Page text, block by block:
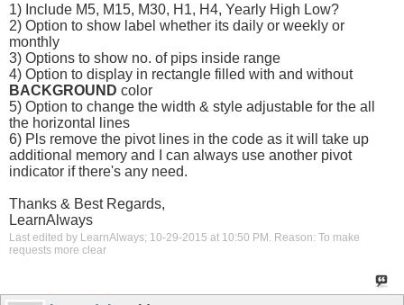
1) Include M5, M15, M30, H1, H4, Yearly High Low?
2) Option to show label whether its daily or weekly or
monthly
3) Options to show no. of pips inside range
4) Option to display in rectangle filled with and without
BACKGROUND color
5) Option to change the width & style adjustable for the all
the horizontal lines
6) Pls remove the pivot lines in the code as it will take up
additional memory and I can always use another pivot
indicator if there's any need.
Thanks & Best Regards,
LearnAlways
Last edited by LearnAlways; 10-29-2015 at 10:50 PM . Reason: To make
requests more clear